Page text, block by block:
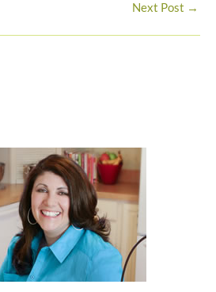
Next Post →